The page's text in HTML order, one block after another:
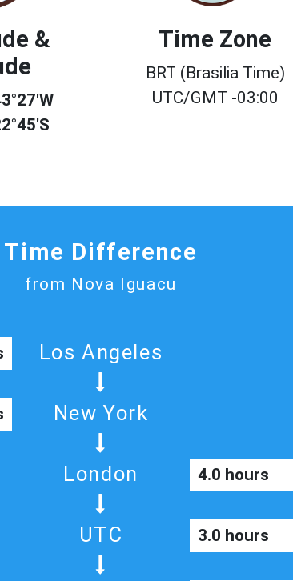
&
Time Zone
BRT (Brasilia Time)
UTC/GMT -03:00
Time Difference
from Nova Iguacu
Los Angeles
New York
London 4.0 hours
UTC 3.0 hours